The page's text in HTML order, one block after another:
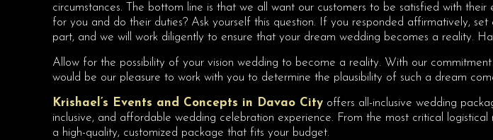
circumstances. The bottom line is that we all want our customers to be satisfied with
for you and do their duties? Ask yourself this question. If you responded affirmatively,
part, and we will work diligently to ensure that your dream wedding becomes a reality.
Allow for the possibility of your vision wedding to become a reality. With our
would be our pleasure to work with you to determine the plausibility of such a dream
Krishael’s Events and Concepts in Davao City offers all-inclusive wedding
inclusive, and affordable wedding celebration experience. From the most critical
a high-quality, customized package that fits your budget.